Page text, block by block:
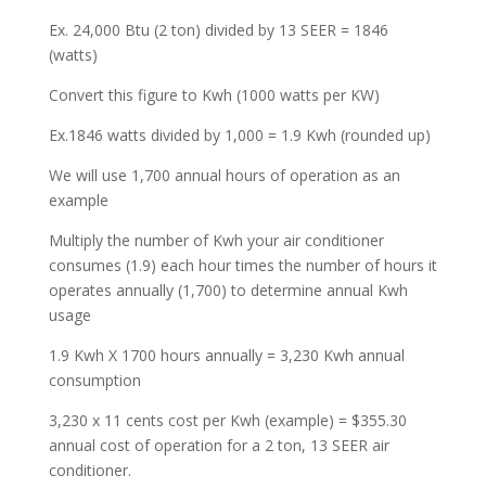
Ex. 24,000 Btu (2 ton) divided by 13 SEER = 1846
(watts)
Convert this figure to Kwh (1000 watts per KW)
Ex.1846 watts divided by 1,000 = 1.9 Kwh (rounded up)
We will use 1,700 annual hours of operation as an
example
Multiply the number of Kwh your air conditioner
consumes (1.9) each hour times the number of hours it
operates annually (1,700) to determine annual Kwh
usage
1.9 Kwh X 1700 hours annually = 3,230 Kwh annual
consumption
3,230 x 11 cents cost per Kwh (example) = $355.30
annual cost of operation for a 2 ton, 13 SEER air
conditioner.